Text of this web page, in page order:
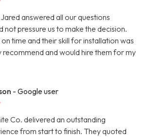
answered all our questions
not pressure us to make the decision.
time and their skill for installation was
recommend and would hire them for my
- Google user
Co. delivered an outstanding
from start to finish. They quoted